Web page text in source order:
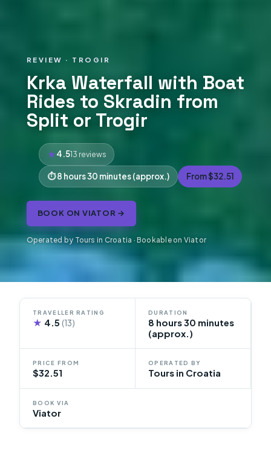
REVIEW · TROGIR
Krka Waterfall with Boat
Rides to Skradin from
Split or Trogir
4.513 reviews
8 hours 30 minutes (approx.) From $32.51
BOOK ON VIATOR →
Operated by Tours in Croatia · Bookable on Viator
TRAVELLER RATING
★ 4.5(13)
DURATION
8 hours 30 minutes
(approx.)
PRICE FROM
$32.51
OPERATED BY
Tours in Croatia
BOOK VIA
Viator